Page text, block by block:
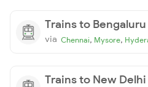
Trains to Bengaluru
via Chennai, Mysore,
Trains to New Delhi